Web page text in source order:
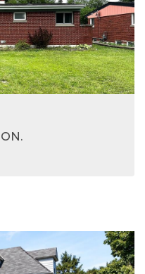
ON.